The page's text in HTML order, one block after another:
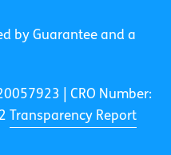
by Guarantee and a
| CRO Number:
Transparency Report